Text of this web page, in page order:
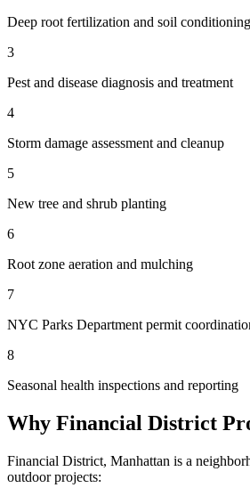
Deep root fertilization and soil conditioning
3
Pest and disease diagnosis and treatment
4
Storm damage assessment and cleanup
5
New tree and shrub planting
6
Root zone aeration and mulching
7
NYC Parks Department permit
8
Seasonal health inspections and reporting
Why Financial District
Financial District, Manhattan is a
outdoor projects: